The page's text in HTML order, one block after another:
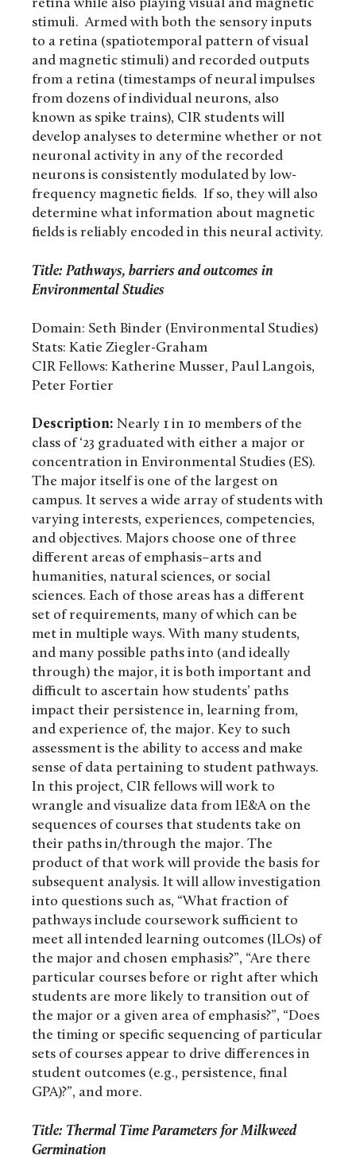
retina while also playing visual and magnetic
stimuli. Armed with both the sensory inputs
to a retina (spatiotemporal pattern of visual
and magnetic stimuli) and recorded outputs
from a retina (timestamps of neural impulses
from dozens of individual neurons, also
known as spike trains), CIR students will
develop analyses to determine whether or not
neuronal activity in any of the recorded
neurons is consistently modulated by low-
frequency magnetic fields. If so, they will also
determine what information about magnetic
fields is reliably encoded in this neural activity.
Title: Pathways, barriers and outcomes in
Environmental Studies
Domain: Seth Binder (Environmental Studies)
Stats: Katie Ziegler-Graham
CIR Fellows: Katherine Musser, Paul Langois,
Peter Fortier
Description: Nearly 1 in 10 members of the
class of ‘23 graduated with either a major or
concentration in Environmental Studies (ES).
The major itself is one of the largest on
campus. It serves a wide array of students with
varying interests, experiences, competencies,
and objectives. Majors choose one of three
different areas of emphasis–arts and
humanities, natural sciences, or social
sciences. Each of those areas has a different
set of requirements, many of which can be
met in multiple ways. With many students,
and many possible paths into (and ideally
through) the major, it is both important and
difficult to ascertain how students’ paths
impact their persistence in, learning from,
and experience of, the major. Key to such
assessment is the ability to access and make
sense of data pertaining to student pathways.
In this project, CIR fellows will work to
wrangle and visualize data from IE&A on the
sequences of courses that students take on
their paths in/through the major. The
product of that work will provide the basis for
subsequent analysis. It will allow investigation
into questions such as, “What fraction of
pathways include coursework sufficient to
meet all intended learning outcomes (ILOs) of
the major and chosen emphasis?”, “Are there
particular courses before or right after which
students are more likely to transition out of
the major or a given area of emphasis?”, “Does
the timing or specific sequencing of particular
sets of courses appear to drive differences in
student outcomes (e.g., persistence, final
GPA)?”, and more.
Title: Thermal Time Parameters for Milkweed
Germination